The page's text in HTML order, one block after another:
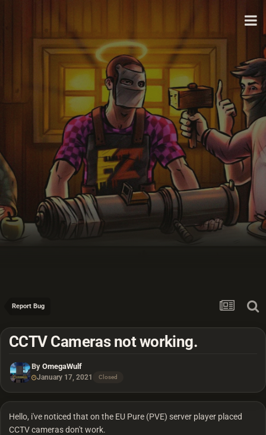
Report Bug
CCTV Cameras not working.
By OmegaWulf
January 17, 2021 Closed
Hello, i've noticed that on the EU Pure (PVE) server player placed
CCTV cameras don't work.